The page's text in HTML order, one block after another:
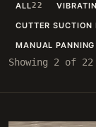
150 T/H CLASS
SEND SITE
ALL22
CUTTER SUCTION
MANUAL
Showing 2 of 22